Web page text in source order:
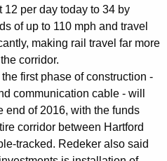
per day today to 34 by
of up to 110 mph and travel
making rail travel far more
corridor.
first phase of construction -
communication cable - will
end of 2016, with the funds
corridor between Hartford
tracked. Redeker also said